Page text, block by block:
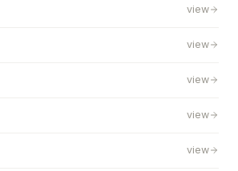
view
view
view
view
view